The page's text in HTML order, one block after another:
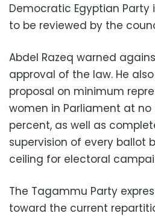
Democratic Egyptian Party
to be reviewed by the
Abdel Razeq warned
approval of the law. He
proposal on minimum
women in Parliament at no
percent, as well as
supervision of every ballot
ceiling for electoral
The Tagammu Party
toward the current